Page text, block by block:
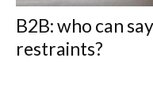
B2B: who can
restraints?